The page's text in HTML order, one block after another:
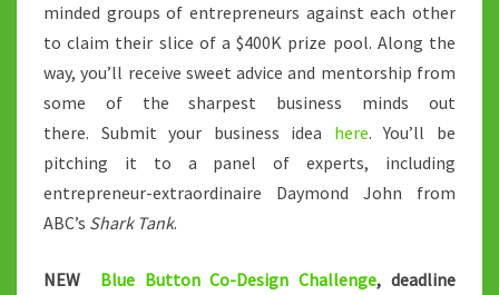
minded groups of entrepreneurs against each other
to claim their slice of a $400K prize pool. Along the
way, you’ll receive sweet advice and mentorship from
some of the sharpest business minds out
there. Submit your business idea here. You’ll be
pitching it to a panel of experts, including
entrepreneur-extraordinaire Daymond John from
ABC’s Shark Tank.
NEW Blue Button Co-Design Challenge, deadline